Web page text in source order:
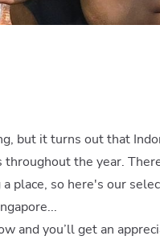
but it turns out that
the year.
place, so here's our
and you’ll get an